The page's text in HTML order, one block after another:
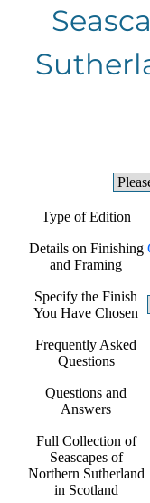
Type of Edition
Details on Finishing
and Framing
Specify the Finish
You Have Chosen
Frequently Asked
Questions
Questions and
Answers
Full Collection of
Seascapes of
Northern Sutherland
in Scotland